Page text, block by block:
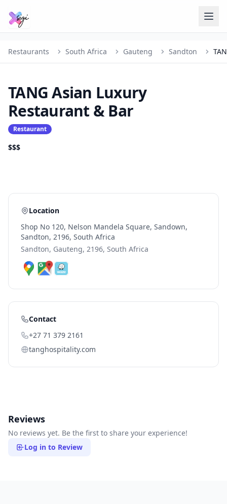
Restaurants South Africa Gauteng Sandton
TANG Asian Luxury
Restaurant & Bar
Restaurant
$$$
Location
Shop No 120, Nelson Mandela Square, Sandown,
Sandton, 2196, South Africa
Sandton, Gauteng, 2196, South Africa
Contact
+27 71 379 2161
tanghospitality.com
Reviews
No reviews yet. Be the first to share your experience!
Log in to Review